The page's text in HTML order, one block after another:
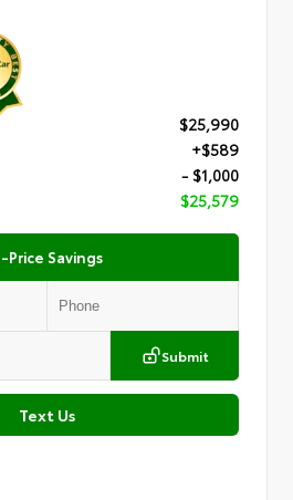
$25,990
+$589
- $1,000
$25,579
Price Savings
Submit
Text Us